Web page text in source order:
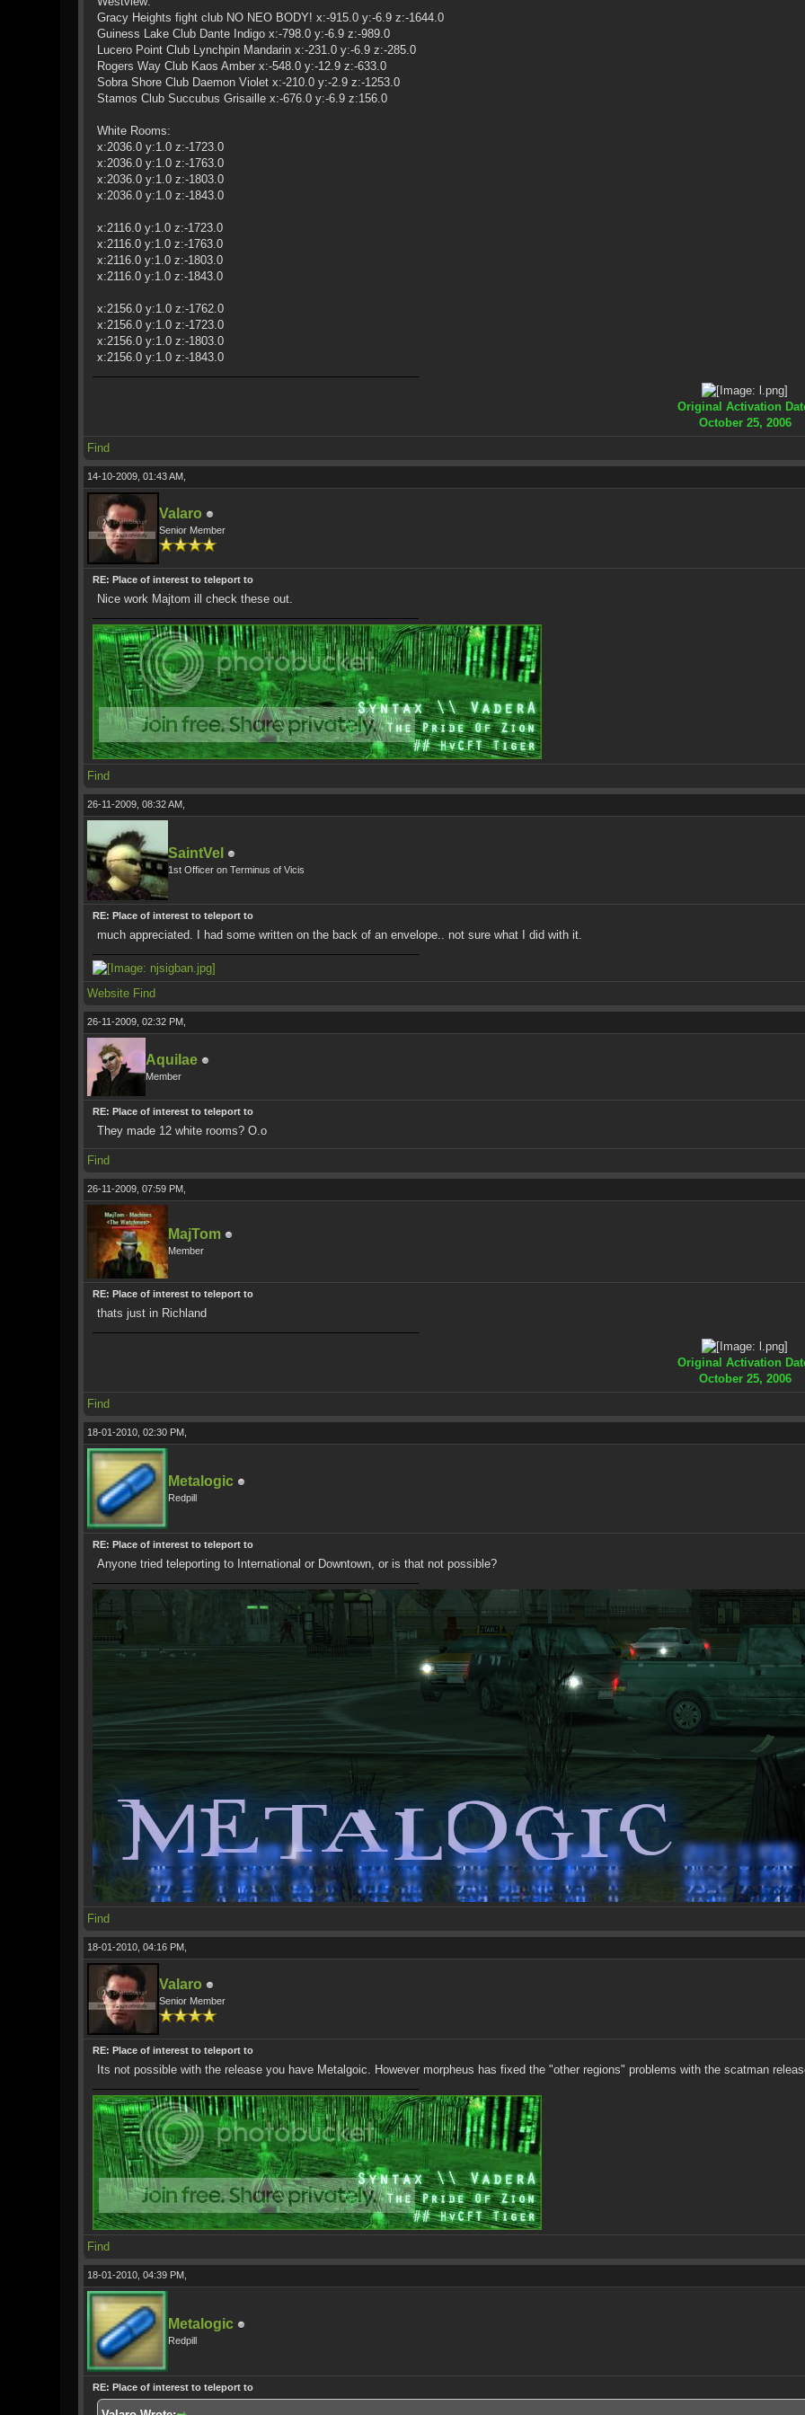
Gracy Heights fight club NO NEO BODY! x:-915.0 y:-6.9 z:-1644.0
Guiness Lake Club Dante Indigo x:-798.0 y:-6.9 z:-989.0
Lucero Point Club Lynchpin Mandarin x:-231.0 y:-6.9 z:-285.0
Rogers Way Club Kaos Amber x:-548.0 y:-12.9 z:-633.0
Sobra Shore Club Daemon Violet x:-210.0 y:-2.9 z:-1253.0
Stamos Club Succubus Grisaille x:-676.0 y:-6.9 z:156.0
White Rooms:
x:2036.0 y:1.0 z:-1723.0
x:2036.0 y:1.0 z:-1763.0
x:2036.0 y:1.0 z:-1803.0
x:2036.0 y:1.0 z:-1843.0
x:2116.0 y:1.0 z:-1723.0
x:2116.0 y:1.0 z:-1763.0
x:2116.0 y:1.0 z:-1803.0
x:2116.0 y:1.0 z:-1843.0
x:2156.0 y:1.0 z:-1762.0
x:2156.0 y:1.0 z:-1723.0
x:2156.0 y:1.0 z:-1803.0
x:2156.0 y:1.0 z:-1843.0
Original Activation
October 25, 2006
Find
14-10-2009, 01:43 AM,
Valaro
Senior Member
RE: Place of interest to teleport to
Nice work Majtom ill check these out.
Find
26-11-2009, 08:32 AM,
SaintVel
1st Officer on Terminus of Vicis
RE: Place of interest to teleport to
much appreciated. I had some written on the back of an envelope.. not sure what I did with it.
Website Find
26-11-2009, 02:32 PM,
Aquilae
Member
RE: Place of interest to teleport to
They made 12 white rooms? O.o
Find
26-11-2009, 07:59 PM,
MajTom
Member
RE: Place of interest to teleport to
thats just in Richland
Original Activation
October 25, 2006
Find
18-01-2010, 02:30 PM,
Metalogic
Redpill
RE: Place of interest to teleport to
Anyone tried teleporting to International or Downtown, or is that not possible?
Find
18-01-2010, 04:16 PM,
Valaro
Senior Member
RE: Place of interest to teleport to
Its not possible with the release you have Metalgoic. However morpheus has fixed the "other regions" problems with the scatman
Find
18-01-2010, 04:39 PM,
Metalogic
Redpill
RE: Place of interest to teleport to